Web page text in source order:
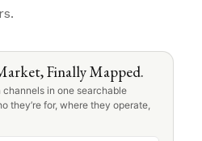
Finally Mapped.
channels in one searchable
they’re for, where they operate,